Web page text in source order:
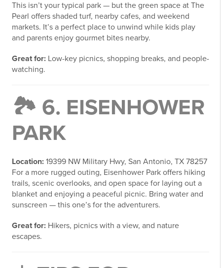
This isn’t your typical park — but the green space at The
Pearl offers shaded turf, nearby cafes, and weekend
markets. It’s a perfect place to unwind while kids play
and parents enjoy gourmet bites nearby.
Great for: Low-key picnics, shopping breaks, and people-
watching.
🏞️ 6. EISENHOWER
PARK
Location: 19399 NW Military Hwy, San Antonio, TX 78257
For a more rugged outing, Eisenhower Park offers hiking
trails, scenic overlooks, and open space for laying out a
blanket and enjoying a peaceful picnic. Bring water and
sunscreen — this one’s for the adventurers.
Great for: Hikers, picnics with a view, and nature
escapes.